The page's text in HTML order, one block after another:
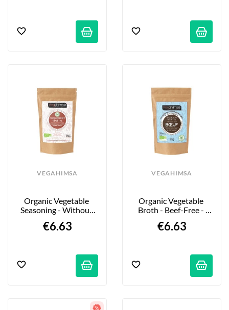
VEGAHIMSA
Organic Vegetable
Seasoning - Without
100g
€6.63
VEGAHIMSA
Organic Vegetable
Broth - Beef-Free -
€6.63